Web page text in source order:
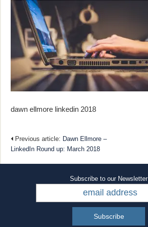
dawn ellmore linkedin 2018
Previous article: Dawn Ellmore –
LinkedIn Round up: March 2018​
Subscribe to our Newsletter